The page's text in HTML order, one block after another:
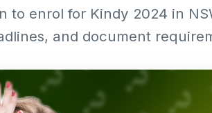
to enrol for Kindy 2024 in
and document